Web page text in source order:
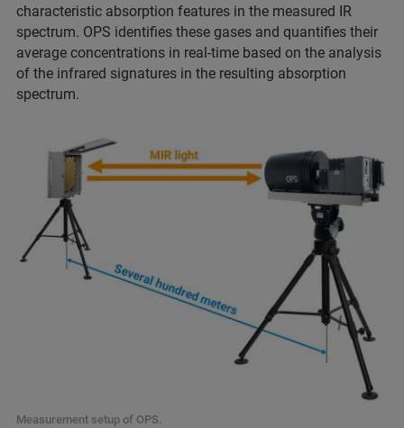
characteristic absorption features in the measured IR
spectrum. OPS identifies these gases and quantifies their
average concentrations in real-time based on the analysis
of the infrared signatures in the resulting absorption
spectrum.
Measurement setup of OPS.